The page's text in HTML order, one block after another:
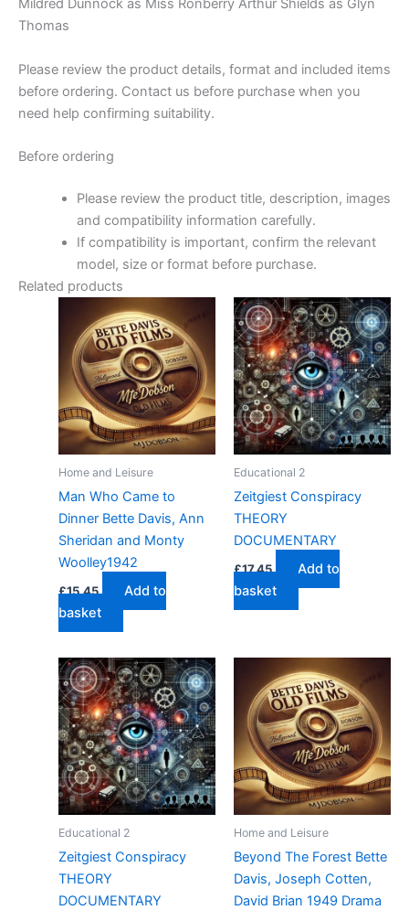
Mildred Dunnock as Miss Ronberry Arthur Shields as Glyn
Thomas
Please review the product details, format and included items
before ordering. Contact us before purchase when you
need help confirming suitability.
Before ordering
Please review the product title, description, images
and compatibility information carefully.
If compatibility is important, confirm the relevant
model, size or format before purchase.
Related products
Home and Leisure
Man Who Came to
Dinner Bette Davis, Ann
Sheridan and Monty
Woolley1942
£15.45
Add to
basket
Educational 2
Zeitgiest Conspiracy
THEORY
DOCUMENTARY
£17.45
Add to
basket
Educational 2
Zeitgiest Conspiracy
THEORY
DOCUMENTARY
Home and Leisure
Beyond The Forest Bette
Davis, Joseph Cotten,
David Brian 1949 Drama